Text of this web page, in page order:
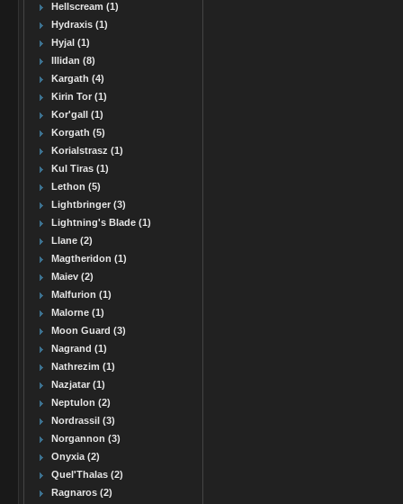
Hellscream (1)
Hydraxis (1)
Hyjal (1)
Illidan (8)
Kargath (4)
Kirin Tor (1)
Kor'gall (1)
Korgath (5)
Korialstrasz (1)
Kul Tiras (1)
Lethon (5)
Lightbringer (3)
Lightning's Blade (1)
Llane (2)
Magtheridon (1)
Maiev (2)
Malfurion (1)
Malorne (1)
Moon Guard (3)
Nagrand (1)
Nathrezim (1)
Nazjatar (1)
Neptulon (2)
Nordrassil (3)
Norgannon (3)
Onyxia (2)
Quel'Thalas (2)
Ragnaros (2)